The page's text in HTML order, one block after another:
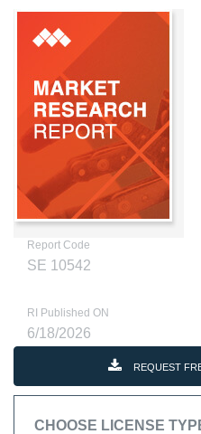
Report Code
SE 10542
RI Published ON
6/18/2026
REQUEST
CHOOSE LICENSE